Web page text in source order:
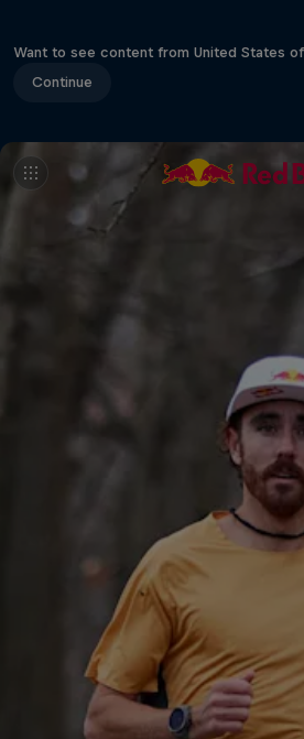
Want to see content from United States
Continue